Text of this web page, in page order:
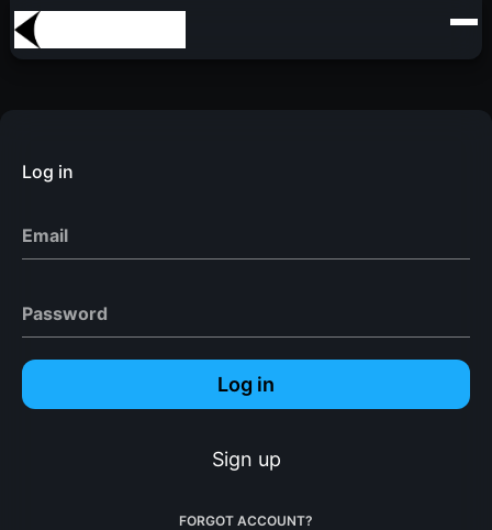
Log in
Email
Password
Log in
Sign up
FORGOT ACCOUNT?